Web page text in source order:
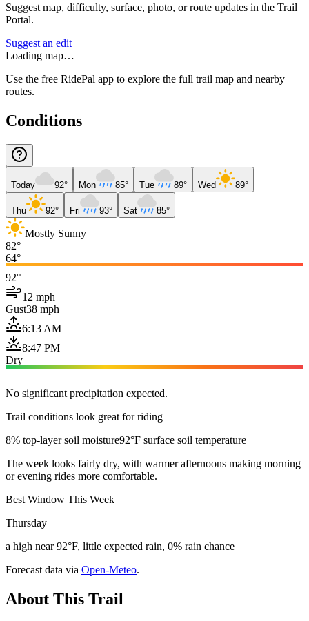
Suggest map, difficulty, surface, photo, or route updates in the Trail
Portal.
Suggest an edit
Loading map…
Use the free RidePal app to explore the full trail map and nearby
routes.
Conditions
Today 92° Mon 85° Tue 89° Wed 89°
Thu 92° Fri 93° Sat 85°
Mostly Sunny
82°
64°
92°
12 mph
Gust38 mph
6:13 AM
8:47 PM
Dry
No significant precipitation expected.
Trail conditions look great for riding
8% top-layer soil moisture92°F surface soil temperature
The week looks fairly dry, with warmer afternoons making morning
or evening rides more comfortable.
Best Window This Week
Thursday
a high near 92°F, little expected rain, 0% rain chance
Forecast data via Open-Meteo.
About This Trail